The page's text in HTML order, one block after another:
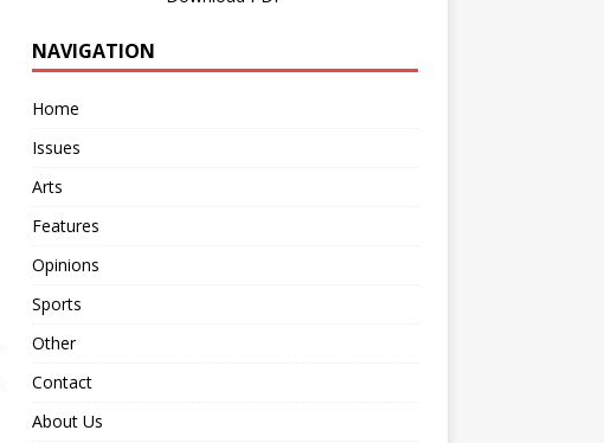
NAVIGATION
Home
Issues
Arts
Features
Opinions
Sports
Other
Contact
About Us